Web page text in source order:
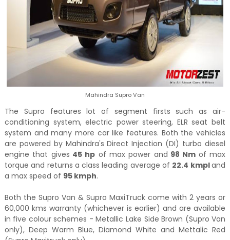
Mahindra Supro Van
The Supro features lot of segment firsts such as air-
conditioning system, electric power steering, ELR seat belt
system and many more car like features. Both the vehicles
are powered by Mahindra's Direct Injection (DI) turbo diesel
engine that gives 45 hp of max power and 98 Nm of max
torque and returns a class leading average of 22.4 kmpland
a max speed of 95 kmph.
Both the Supro Van & Supro MaxiTruck come with 2 years or
60,000 kms warranty (whichever is earlier) and are available
in five colour schemes - Metallic Lake Side Brown (Supro Van
only), Deep Warm Blue, Diamond White and Mettalic Red